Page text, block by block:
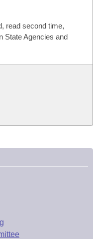
read second time,
State Agencies and